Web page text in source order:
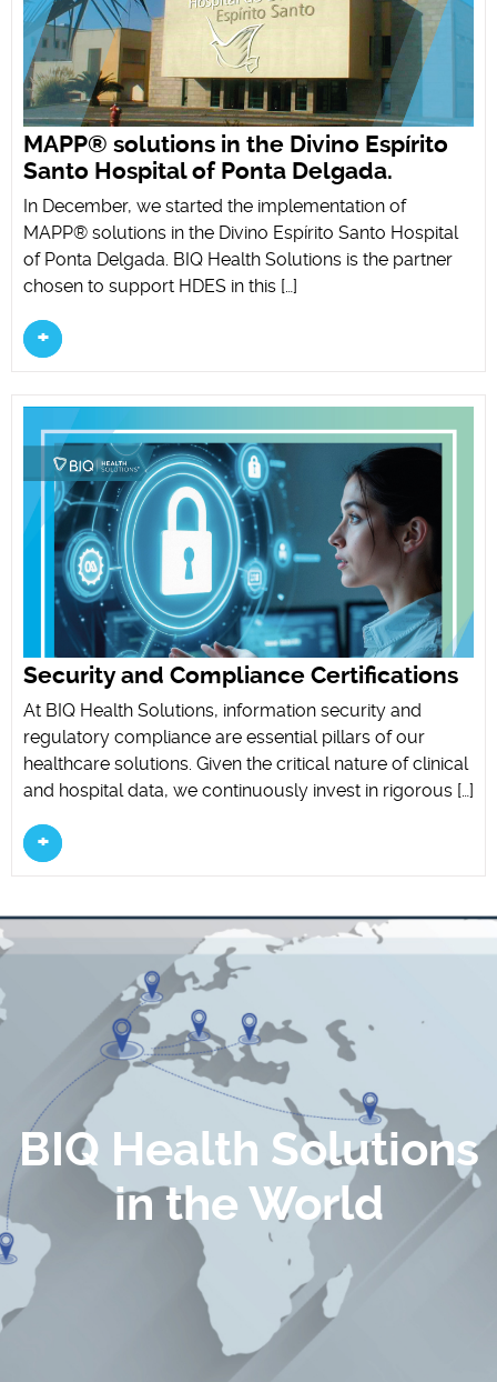
MAPP® solutions in the Divino Espírito
Santo Hospital of Ponta Delgada.
In December, we started the implementation of
MAPP® solutions in the Divino Espírito Santo Hospital
of Ponta Delgada. BIQ Health Solutions is the partner
chosen to support HDES in this […]
+
Security and Compliance Certifications
At BIQ Health Solutions, information security and
regulatory compliance are essential pillars of our
healthcare solutions. Given the critical nature of clinical
and hospital data, we continuously invest in rigorous […]
+
BIQ Health Solutions
in the World